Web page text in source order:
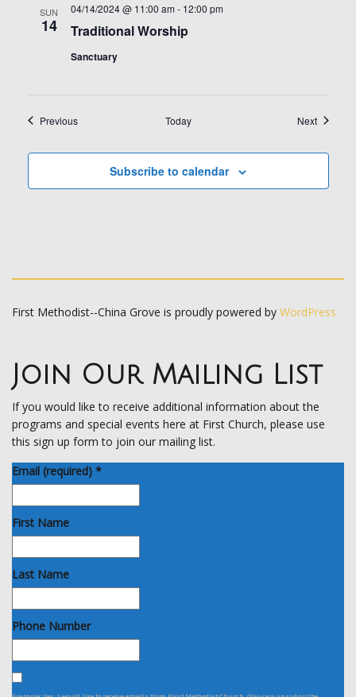
SUN
14 Traditional Worship
04/14/2024 @ 11:00 am - 12:00 pm
Sanctuary
PreviousEvents Today NextEvents
Subscribe to calendar
First Methodist--China Grove is proudly powered by WordPress
Join Our Mailing List
If you would like to receive additional information about the
programs and special events here at First Church, please use
this sign up form to join our mailing list.
Email (required) *
First Name
Last Name
Phone Number